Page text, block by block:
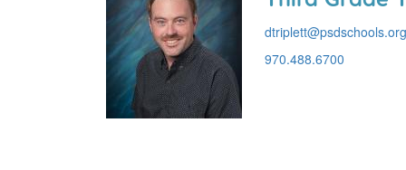
dtriplett@psdschools.org
970.488.6700